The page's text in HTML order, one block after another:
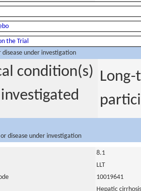
the Trial
under investigation
condition(s)
disease under investigation
8.1
LLT
10019641
Hepatic cirrhosis